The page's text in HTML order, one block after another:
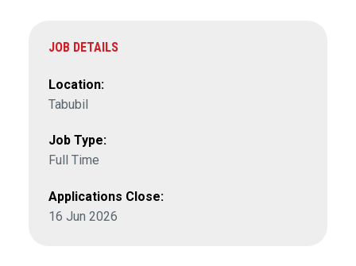
JOB DETAILS
Location:
Tabubil
Job Type:
Full Time
Applications Close:
16 Jun 2026